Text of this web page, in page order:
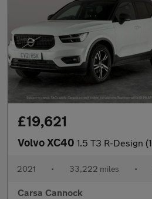
£19,621
Volvo XC40 1.5 T3 R-Design (163 ps) - PARK ASSIST
2021 • 33,222 miles •
Carsa Cannock